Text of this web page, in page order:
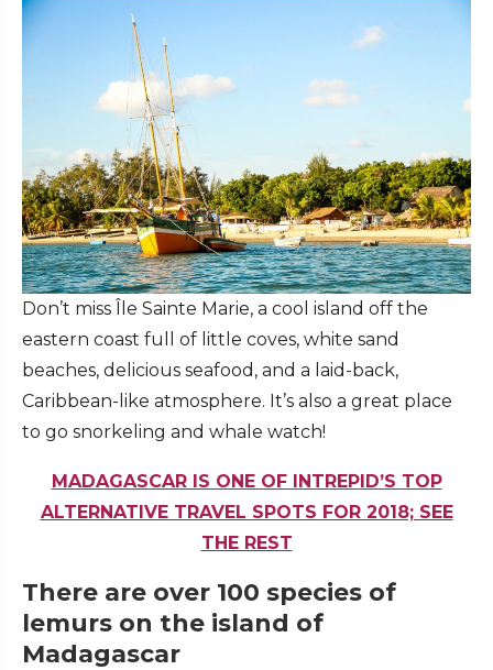
Don’t miss Île Sainte Marie, a cool island off the
eastern coast full of little coves, white sand
beaches, delicious seafood, and a laid-back,
Caribbean-like atmosphere. It’s also a great place
to go snorkeling and whale watch!
MADAGASCAR IS ONE OF INTREPID’S TOP
ALTERNATIVE TRAVEL SPOTS FOR 2018; SEE
THE REST
There are over 100 species of
lemurs on the island of
Madagascar